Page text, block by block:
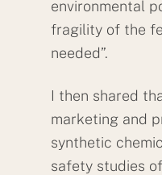
environmental
fragility of the
needed”.
I then shared
marketing and
synthetic
safety studies